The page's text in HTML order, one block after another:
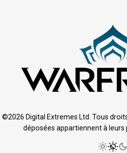
©2026 Digital Extremes Ltd. Tous
déposées appartiennent à